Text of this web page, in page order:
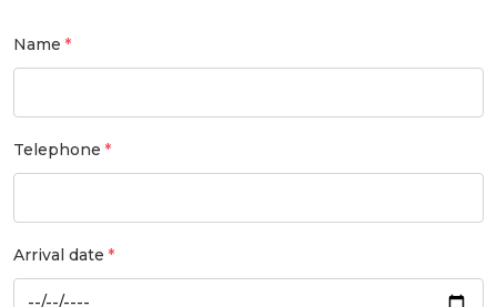
Name
Telephone
Arrival date